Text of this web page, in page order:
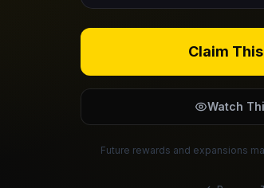
Claim
Watch
Future rewards and expansions